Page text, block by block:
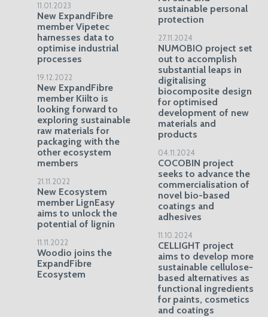
11.01.2023
New ExpandFibre
member Vipetec
harnesses data to
optimise industrial
processes
19.12.2022
New ExpandFibre
member Kiilto is
looking forward to
exploring sustainable
raw materials for
packaging with the
other ecosystem
members
21.11.2022
New Ecosystem
member LignEasy
aims to unlock the
potential of lignin
11.11.2022
Woodio joins the
ExpandFibre
Ecosystem
sustainable personal
protection
27.11.2024
NUMOBIO project set
out to accomplish
substantial leaps in
digitalising
biocomposite design
for optimised
development of new
materials and
products
04.11.2024
COCOBIN project
seeks to advance the
commercialisation of
novel bio-based
coatings and
adhesives
11.10.2024
CELLIGHT project
aims to develop more
sustainable cellulose-
based alternatives as
functional ingredients
for paints, cosmetics
and coatings